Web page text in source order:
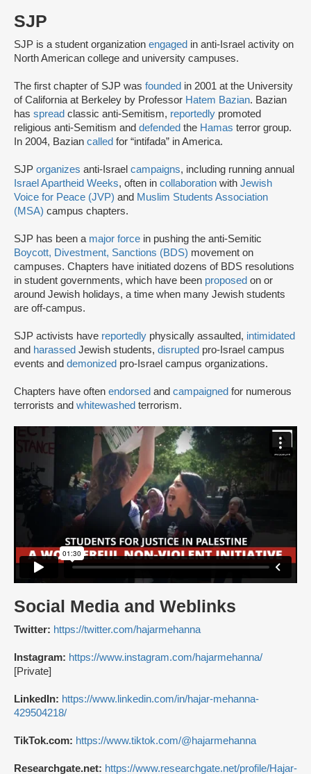
SJP
SJP is a student organization engaged in anti-Israel activity on
North American college and university campuses.
The first chapter of SJP was founded in 2001 at the University
of California at Berkeley by Professor Hatem Bazian. Bazian
has spread classic anti-Semitism, reportedly promoted
religious anti-Semitism and defended the Hamas terror group.
In 2004, Bazian called for “intifada” in America.
SJP organizes anti-Israel campaigns, including running annual
Israel Apartheid Weeks, often in collaboration with Jewish
Voice for Peace (JVP) and Muslim Students Association
(MSA) campus chapters.
SJP has been a major force in pushing the anti-Semitic
Boycott, Divestment, Sanctions (BDS) movement on
campuses. Chapters have initiated dozens of BDS resolutions
in student governments, which have been proposed on or
around Jewish holidays, a time when many Jewish students
are off-campus.
SJP activists have reportedly physically assaulted, intimidated
and harassed Jewish students, disrupted pro-Israel campus
events and demonized pro-Israel campus organizations.
Chapters have often endorsed and campaigned for numerous
terrorists and whitewashed terrorism.
Social Media and Weblinks
Twitter: https://twitter.com/hajarmehanna
Instagram: https://www.instagram.com/hajarmehanna/
[Private]
LinkedIn: https://www.linkedin.com/in/hajar-mehanna-
429504218/
TikTok.com: https://www.tiktok.com/@hajarmehanna
Researchgate.net: https://www.researchgate.net/profile/Hajar-